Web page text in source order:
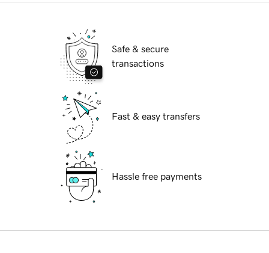
Safe & secure
transactions
Fast & easy transfers
Hassle free payments